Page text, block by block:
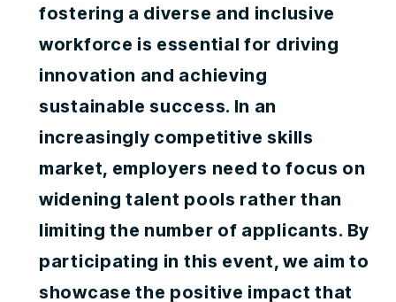
fostering a diverse and inclusive
workforce is essential for driving
innovation and achieving
sustainable success. In an
increasingly competitive skills
market, employers need to focus on
widening talent pools rather than
limiting the number of applicants. By
participating in this event, we aim to
showcase the positive impact that